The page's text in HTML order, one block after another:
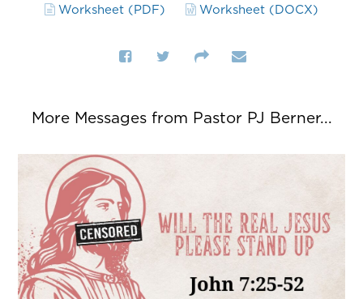
Worksheet (PDF) Worksheet (DOCX)
More Messages from Pastor PJ Berner...